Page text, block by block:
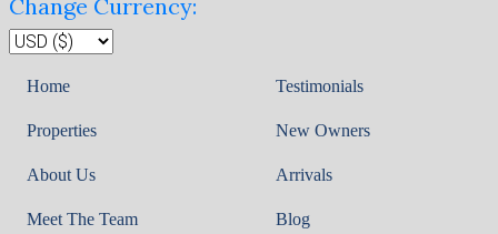
Change Currency:
Home
Properties
About Us
Meet The Team
Testimonials
New Owners
Arrivals
Blog